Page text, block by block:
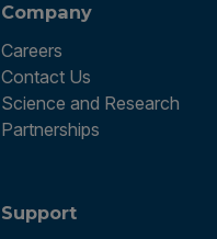
Company
Careers
Contact Us
Science and Research
Partnerships
Support